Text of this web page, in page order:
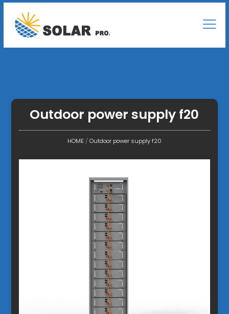
Outdoor power supply f20
HOME/Outdoor power supply f20